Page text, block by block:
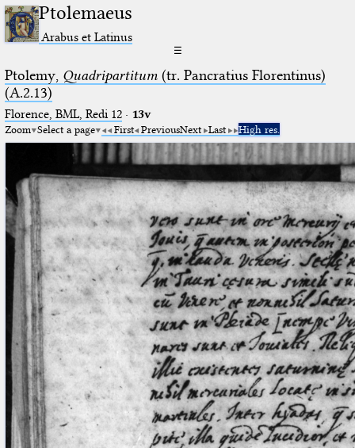
Ptolemaeus
Arabus et Latinus
☰
Ptolemy, Quadripartitum(tr. Pancratius Florentinus)
(A.2.13)
Florence, BML, Redi 12· 13v
Zoom Select a page First PreviousNext Last High res.